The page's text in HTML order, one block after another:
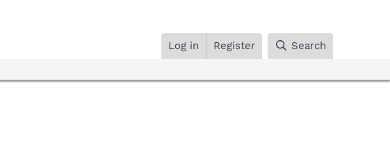
Log in Register Search